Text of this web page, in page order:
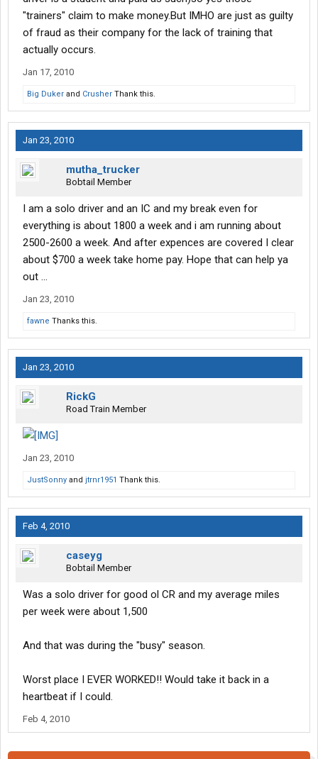
"trainers" claim to make money.But IMHO are just as guilty
of fraud as their company for the lack of training that
actually occurs.
Jan 17, 2010
Big Duker and Crusher Thank this.
Jan 23, 2010
mutha_trucker
Bobtail Member
I am a solo driver and an IC and my break even for
everything is about 1800 a week and i am running about
2500-2600 a week. And after expences are covered I clear
about $700 a week take home pay. Hope that can help ya
out ...
Jan 23, 2010
fawne Thanks this.
Jan 23, 2010
RickG
Road Train Member
Jan 23, 2010
JustSonny and jtrnr1951 Thank this.
Feb 4, 2010
caseyg
Bobtail Member
Was a solo driver for good ol CR and my average miles
per week were about 1,500
And that was during the "busy" season.
Worst place I EVER WORKED!! Would take it back in a
heartbeat if I could.
Feb 4, 2010